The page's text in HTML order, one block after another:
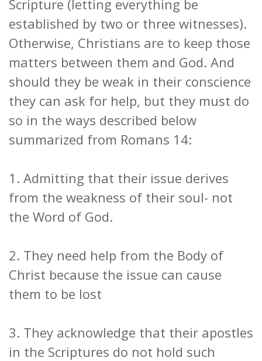
Scripture (letting everything be
established by two or three witnesses).
Otherwise, Christians are to keep those
matters between them and God. And
should they be weak in their conscience
they can ask for help, but they must do
so in the ways described below
summarized from Romans 14:
1. Admitting that their issue derives
from the weakness of their soul- not
the Word of God.
2. They need help from the Body of
Christ because the issue can cause
them to be lost
3. They acknowledge that their apostles
in the Scriptures do not hold such